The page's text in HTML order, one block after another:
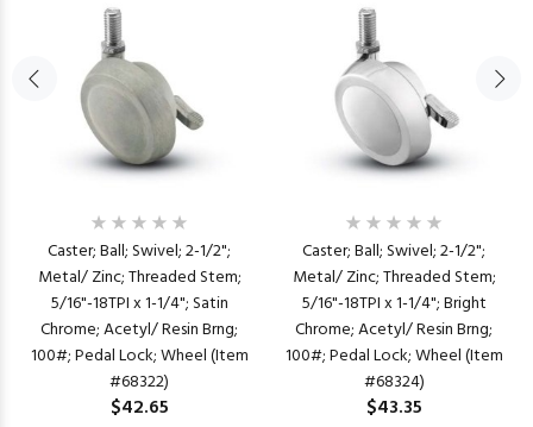
Caster; Ball; Swivel; 2-1/2";
Metal/ Zinc; Threaded Stem;
5/16"-18TPI x 1-1/4"; Satin
Chrome; Acetyl/ Resin Brng;
100#; Pedal Lock; Wheel (Item
#68322)
$42.65
Caster; Ball; Swivel; 2-1/2";
Metal/ Zinc; Threaded Stem;
5/16"-18TPI x 1-1/4"; Bright
Chrome; Acetyl/ Resin Brng;
100#; Pedal Lock; Wheel (Item
#68324)
$43.35